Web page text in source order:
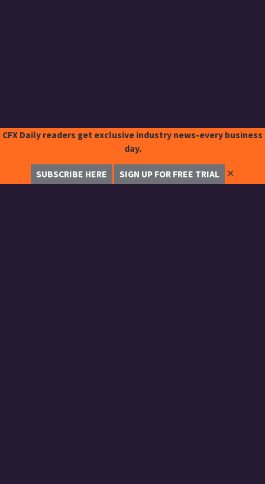
CFX Daily readers get exclusive industry news-every business
day.
SUBSCRIBE HERE SIGN UP FOR FREE TRIAL ✕